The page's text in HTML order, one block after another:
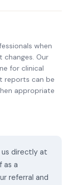
when
Our
for clinical
reports can be
appropriate
us directly at
as a
referral and